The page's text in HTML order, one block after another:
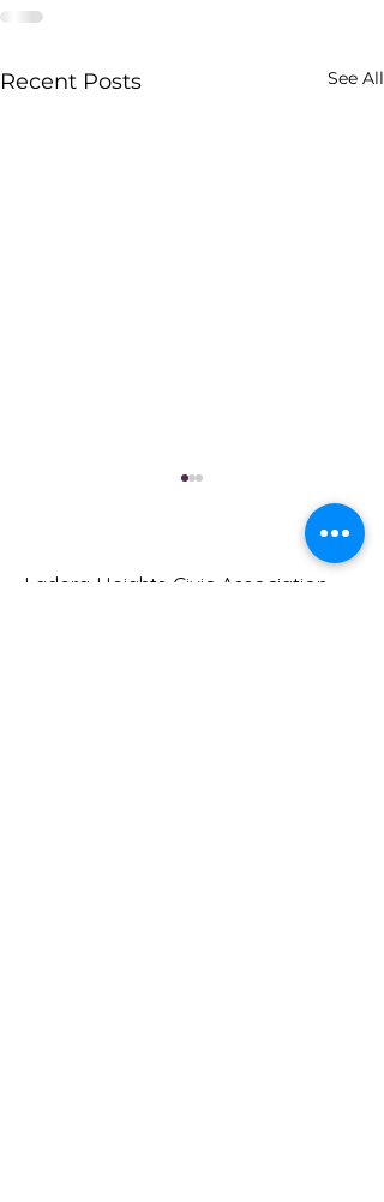
Recent Posts See All
Ladera Heights Civic Association